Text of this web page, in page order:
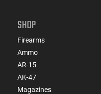
SHOP
Firearms
Ammo
AR-15
AK-47
Magazines